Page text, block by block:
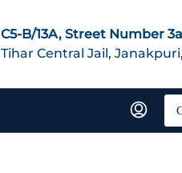
C5-B/13A, Street Number 3a
Tihar Central Jail,